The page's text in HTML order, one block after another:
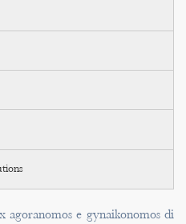
e gynaikonomos di